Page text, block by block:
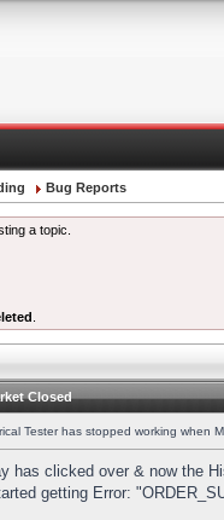
Bug Reports
a topic.
Closed
Tester has stopped working when
has clicked over & now the
getting Error: